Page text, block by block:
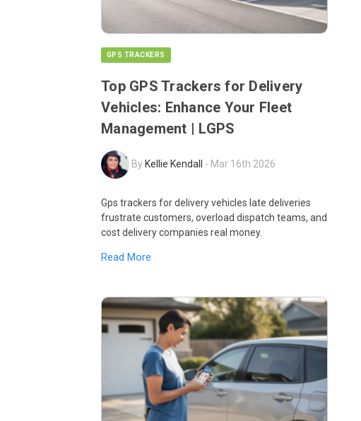
GPS TRACKERS
Top GPS Trackers for Delivery
Vehicles: Enhance Your Fleet
Management | LGPS
ByKellie Kendall - Mar 16th 2026
Gps trackers for delivery vehicles late deliveries
frustrate customers, overload dispatch teams, and
cost delivery companies real money.
Read More